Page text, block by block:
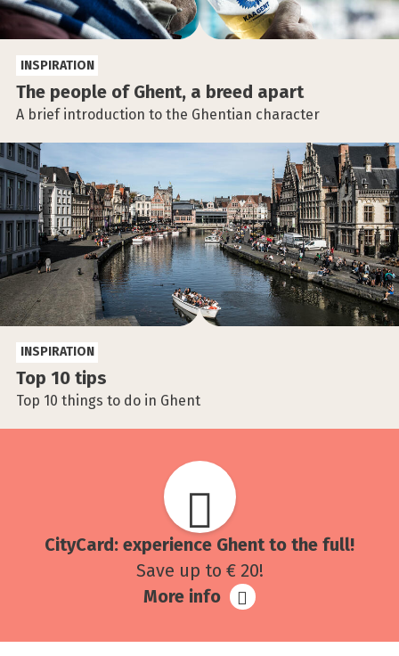
The people of Ghent, a breed apart
A brief introduction to the Ghentian character
INSPIRATION
Top 10 tips
Top 10 things to do in Ghent
INSPIRATION
CityCard: experience Ghent to the full!
Save up to € 20!
More info